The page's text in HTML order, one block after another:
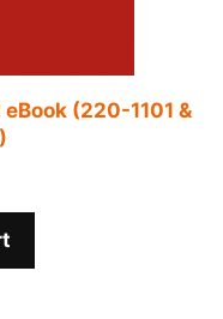
(220-1101 &